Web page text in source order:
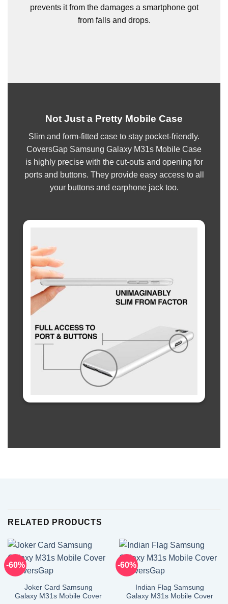
prevents it from the damages a smartphone got
from falls and drops.
Not Just a Pretty Mobile Case
Slim and form-fitted case to stay pocket-friendly.
CoversGap Samsung Galaxy M31s Mobile Case
is highly precise with the cut-outs and opening for
ports and buttons. They provide easy access to all
your buttons and earphone jack too.
RELATED PRODUCTS
-60%
Joker Card Samsung
Galaxy M31s Mobile Cover
-60%
Indian Flag Samsung
Galaxy M31s Mobile Cover